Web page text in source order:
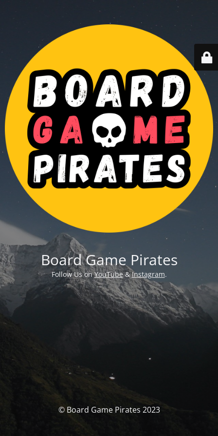
Board Game Pirates
Follow Us onYouTube&Instagram.
© Board Game Pirates 2023